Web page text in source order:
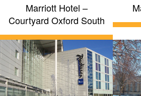
Marriott Hotel –
Courtyard Oxford South